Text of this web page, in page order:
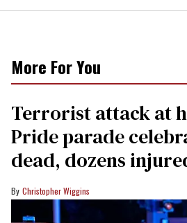
More For You
Terrorist attack at
Pride parade
dead, dozens
Christopher Wiggins